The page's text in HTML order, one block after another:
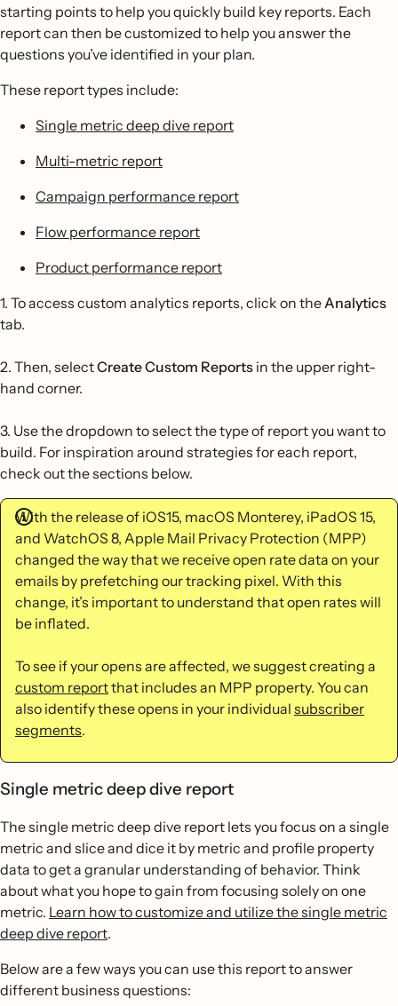
starting points to help you quickly build key reports. Each
report can then be customized to help you answer the
questions you’ve identified in your plan.
These report types include:
Single metric deep dive report
Multi-metric report
Campaign performance report
Flow performance report
Product performance report
1. To access custom analytics reports, click on theAnalytics
tab.
2. Then, selectCreate Custom Reports in the upper right-
hand corner.
3. Use the dropdown to select the type of report you want to
build. For inspiration around strategies for each report,
check out the sections below.
With the release of iOS15, macOS Monterey, iPadOS 15,
and WatchOS 8, Apple Mail Privacy Protection (MPP)
changed the way that we receive open rate data on your
emails by prefetching our tracking pixel. With this
change, it’s important to understand that open rates will
be inflated.
To see if your opens are affected, we suggest creating a
custom reportthat includes an MPP property. You can
also identify these opens in your individual subscriber
segments.
Single metric deep dive report
The single metric deep dive report lets you focus on a single
metric and slice and dice it by metric and profile property
data to get a granular understanding of behavior. Think
about what you hope to gain from focusing solely on one
metric. Learn how to customize and utilize the single metric
deep dive report.
Below are a few ways you can use this report to answer
different business questions: